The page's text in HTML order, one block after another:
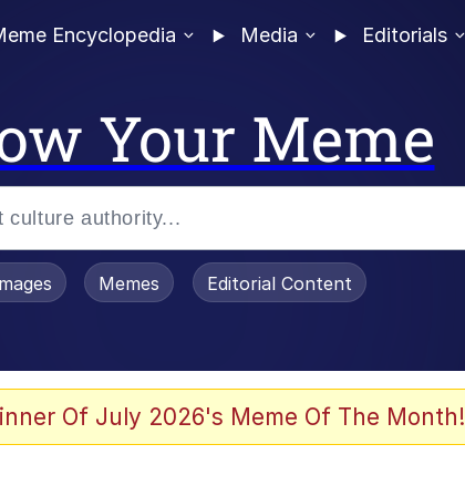
Encyclopedia Media Editorials
Your Meme
Memes Editorial Content
Of July 2026's Meme Of The Month!